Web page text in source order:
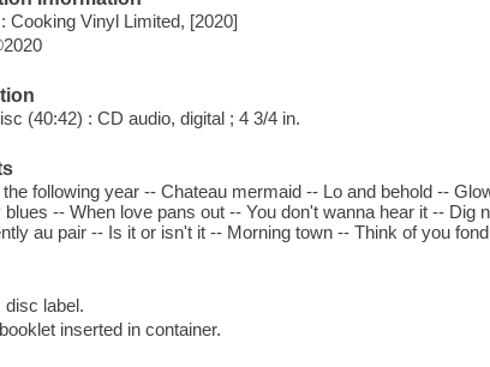
Cooking Vinyl Limited, [2020]
(40:42) : CD audio, digital ; 4 3/4 in.
the following year -- Chateau mermaid -- Lo and behold --
blues -- When love pans out -- You don't wanna hear it -- Dig
au pair -- Is it or isn't it -- Morning town -- Think of you
disc label.
inserted in container.